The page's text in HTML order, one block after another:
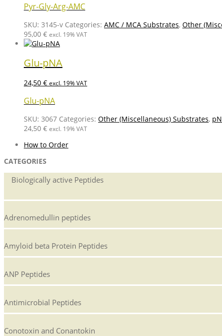
Pyr-Gly-Arg-AMC
SKU: 3145-v Categories: AMC / MCA Substrates, Other
95,00 € excl. 19% VAT
Glu-pNA
24,50 € excl. 19% VAT
Glu-pNA
SKU: 3067 Categories: Other (Miscellaneous) Substrates,
24,50 € excl. 19% VAT
How to Order
CATEGORIES
Biologically active Peptides
Adrenomedullin peptides
Amyloid beta Protein Peptides
ANP Peptides
Antimicrobial Peptides
Conotoxin and Conantokin